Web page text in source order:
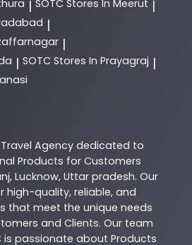
| SOTC Stores In Meerut |
|
|
| SOTC Stores In Prayagraj |
Travel Agency dedicated to
Products for Customers
, Lucknow, Uttar pradesh. Our
high-quality, reliable, and
that meet the unique needs
and Clients. Our team
is passionate about Products